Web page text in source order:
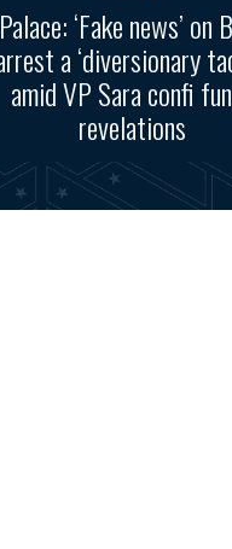
Palace: ‘Fake news’ on
a ‘diversionary
amid VP Sara confi
revelations